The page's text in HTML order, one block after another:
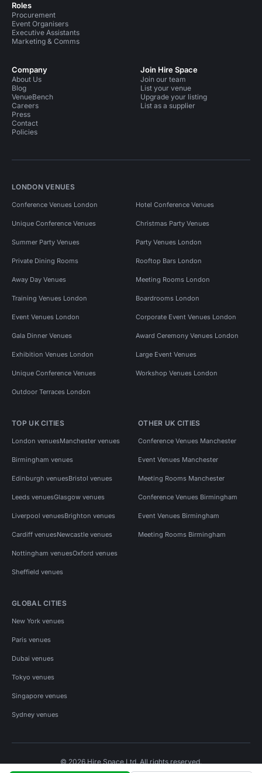
Roles
Procurement
Event Organisers
Executive Assistants
Marketing & Comms
Company
About Us
Blog
VenueBench
Careers
Press
Contact
Policies
Join Hire Space
Join our team
List your venue
Upgrade your listing
List as a supplier
LONDON VENUES
Conference Venues London Hotel Conference Venues
Unique Conference Venues Christmas Party Venues
Summer Party Venues Party Venues London
Private Dining Rooms Rooftop Bars London
Away Day Venues Meeting Rooms London
Training Venues London Boardrooms London
Event Venues London Corporate Event Venues London
Gala Dinner Venues Award Ceremony Venues London
Exhibition Venues London Large Event Venues
Unique Conference Venues Workshop Venues London
Outdoor Terraces London
TOP UK CITIES
London venuesManchester venues
Birmingham venues
Edinburgh venuesBristol venues
Leeds venuesGlasgow venues
Liverpool venuesBrighton venues
Cardiff venuesNewcastle venues
Nottingham venuesOxford venues
Sheffield venues
OTHER UK CITIES
Conference Venues Manchester
Event Venues Manchester
Meeting Rooms Manchester
Conference Venues Birmingham
Event Venues Birmingham
Meeting Rooms Birmingham
GLOBAL CITIES
New York venues
Paris venues
Dubai venues
Tokyo venues
Singapore venues
Sydney venues
© 2026 Hire Space Ltd. All rights reserved.